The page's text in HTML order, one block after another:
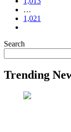
…
1,021
Search
Trending